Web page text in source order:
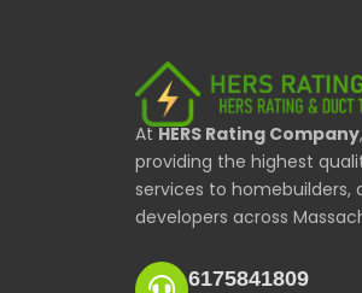
AtHERS Rating Company
providing the highest
services to homebuilders,
developers across
6175841809